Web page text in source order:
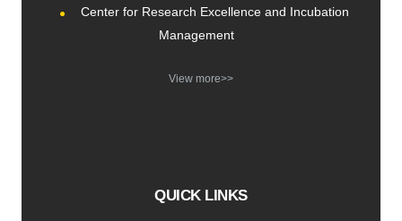
Center for Research Excellence and Incubation
Management
View more>>
QUICK LINKS